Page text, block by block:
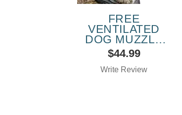
FREE
VENTILATED
DOG MUZZLE
FOR CANE
CORSO BREED
$44.99
Write Review